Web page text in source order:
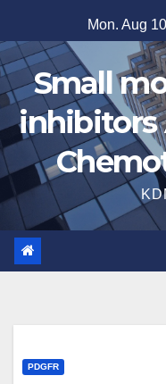
to
content
Mon. Aug
Small
inhibitors
PDGFR